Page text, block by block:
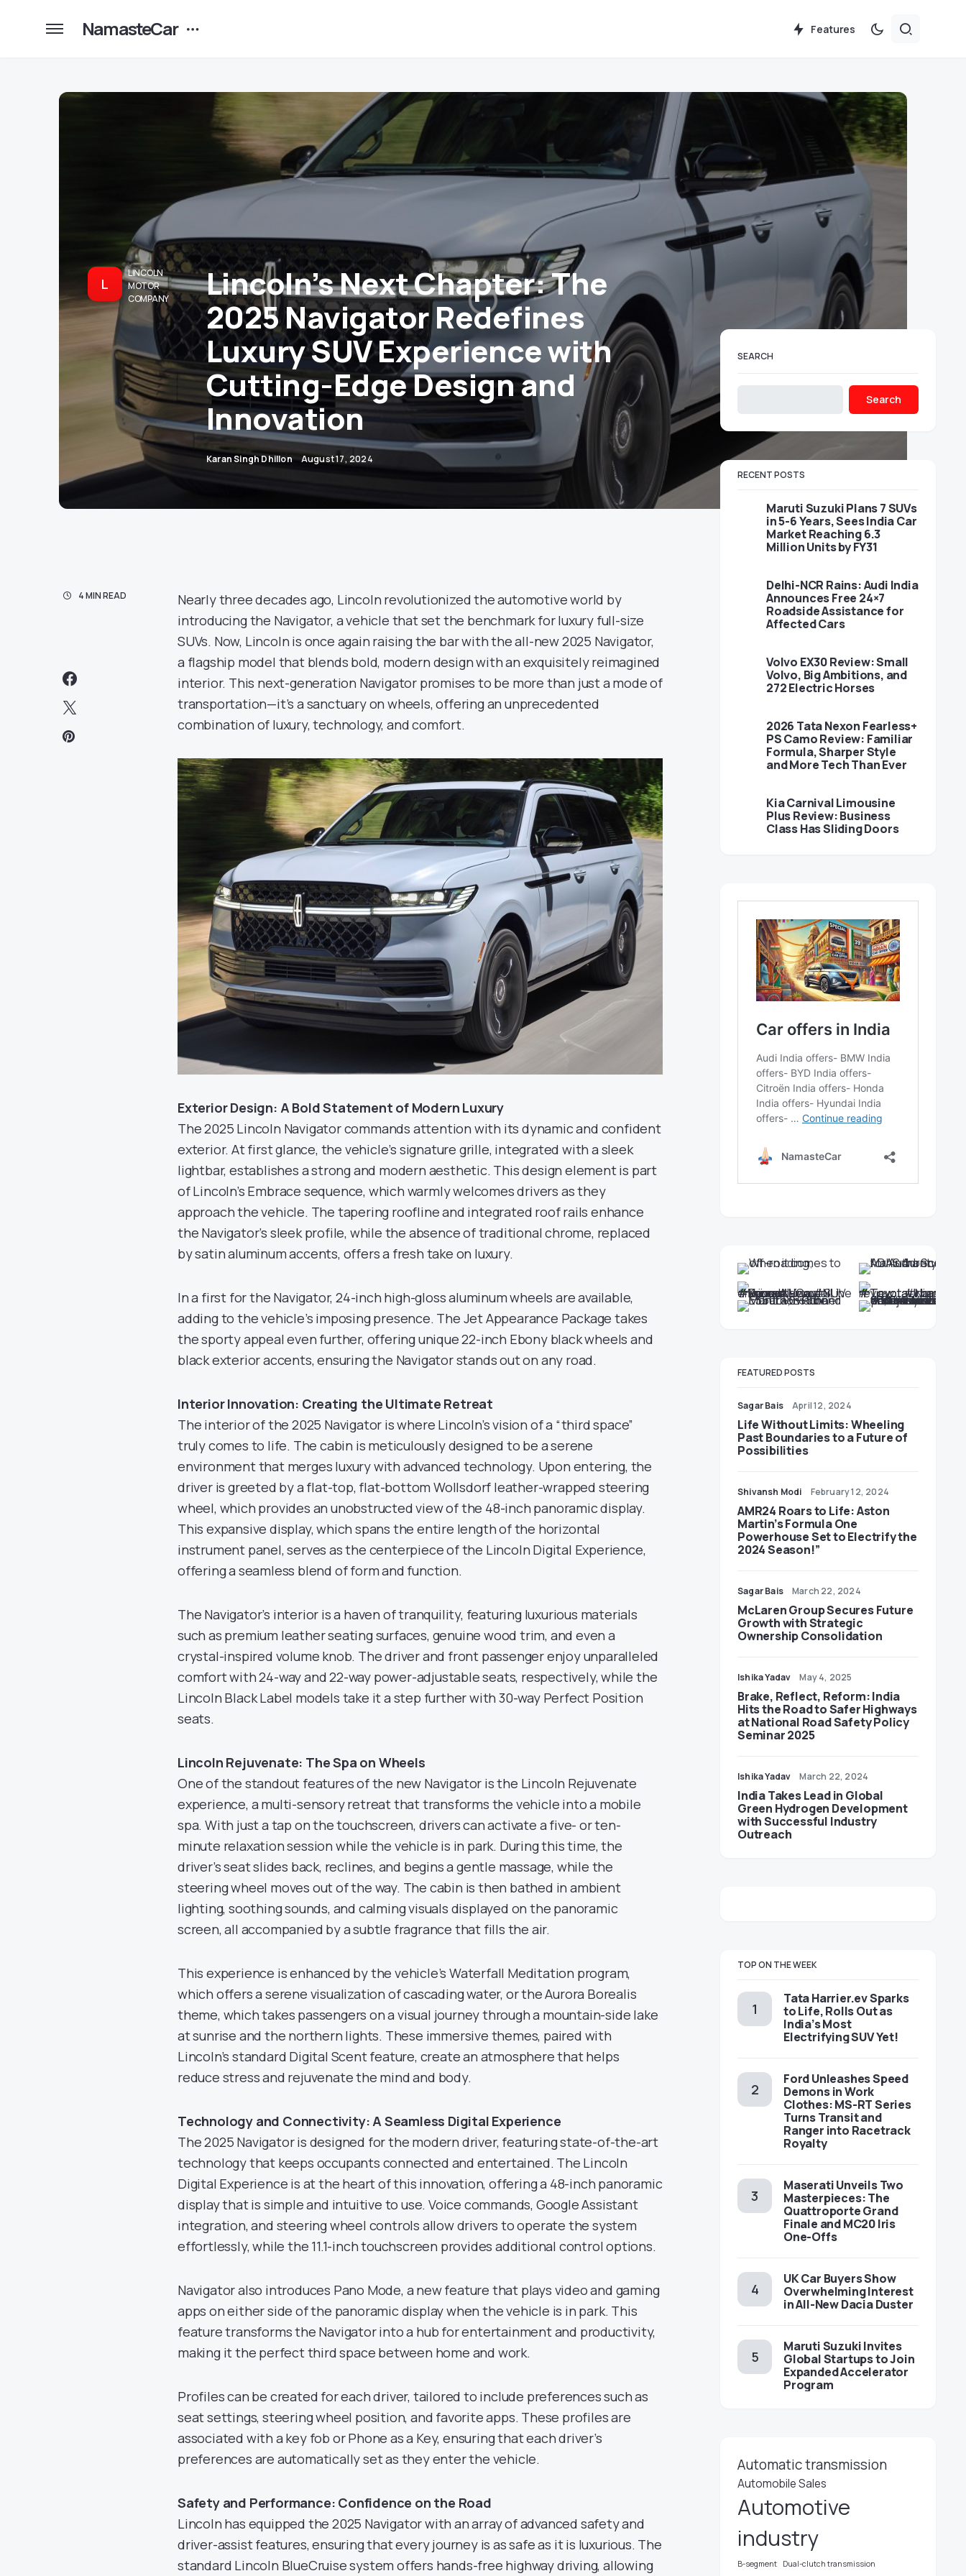
NamasteCar Features
L
LINCOLN
MOTOR
COMPANY
Lincoln’s Next Chapter: The
2025 Navigator Redefines
Luxury SUV Experience with
Cutting-Edge Design and
Innovation
Karan Singh Dhillon August 17, 2024
4 MIN READ
Nearly three decades ago, Lincoln revolutionized the automotive world by
introducing the Navigator, a vehicle that set the benchmark for luxury full-size
SUVs. Now, Lincoln is once again raising the bar with the all-new 2025 Navigator,
a flagship model that blends bold, modern design with an exquisitely reimagined
interior. This next-generation Navigator promises to be more than just a mode of
transportation—it’s a sanctuary on wheels, offering an unprecedented
combination of luxury, technology, and comfort.
Exterior Design: A Bold Statement of Modern Luxury
The 2025 Lincoln Navigator commands attention with its dynamic and confident
exterior. At first glance, the vehicle’s signature grille, integrated with a sleek
lightbar, establishes a strong and modern aesthetic. This design element is part
of Lincoln’s Embrace sequence, which warmly welcomes drivers as they
approach the vehicle. The tapering roofline and integrated roof rails enhance
the Navigator’s sleek profile, while the absence of traditional chrome, replaced
by satin aluminum accents, offers a fresh take on luxury.
In a first for the Navigator, 24-inch high-gloss aluminum wheels are available,
adding to the vehicle’s imposing presence. The Jet Appearance Package takes
the sporty appeal even further, offering unique 22-inch Ebony black wheels and
black exterior accents, ensuring the Navigator stands out on any road.
Interior Innovation: Creating the Ultimate Retreat
The interior of the 2025 Navigator is where Lincoln’s vision of a “third space”
truly comes to life. The cabin is meticulously designed to be a serene
environment that merges luxury with advanced technology. Upon entering, the
driver is greeted by a flat-top, flat-bottom Wollsdorf leather-wrapped steering
wheel, which provides an unobstructed view of the 48-inch panoramic display.
This expansive display, which spans the entire length of the horizontal
instrument panel, serves as the centerpiece of the Lincoln Digital Experience,
offering a seamless blend of form and function.
The Navigator’s interior is a haven of tranquility, featuring luxurious materials
such as premium leather seating surfaces, genuine wood trim, and even a
crystal-inspired volume knob. The driver and front passenger enjoy unparalleled
comfort with 24-way and 22-way power-adjustable seats, respectively, while the
Lincoln Black Label models take it a step further with 30-way Perfect Position
seats.
Lincoln Rejuvenate: The Spa on Wheels
One of the standout features of the new Navigator is the Lincoln Rejuvenate
experience, a multi-sensory retreat that transforms the vehicle into a mobile
spa. With just a tap on the touchscreen, drivers can activate a five- or ten-
minute relaxation session while the vehicle is in park. During this time, the
driver’s seat slides back, reclines, and begins a gentle massage, while the
steering wheel moves out of the way. The cabin is then bathed in ambient
lighting, soothing sounds, and calming visuals displayed on the panoramic
screen, all accompanied by a subtle fragrance that fills the air.
This experience is enhanced by the vehicle’s Waterfall Meditation program,
which offers a serene visualization of cascading water, or the Aurora Borealis
theme, which takes passengers on a visual journey through a mountain-side lake
at sunrise and the northern lights. These immersive themes, paired with
Lincoln’s standard Digital Scent feature, create an atmosphere that helps
reduce stress and rejuvenate the mind and body.
Technology and Connectivity: A Seamless Digital Experience
The 2025 Navigator is designed for the modern driver, featuring state-of-the-art
technology that keeps occupants connected and entertained. The Lincoln
Digital Experience is at the heart of this innovation, offering a 48-inch panoramic
display that is simple and intuitive to use. Voice commands, Google Assistant
integration, and steering wheel controls allow drivers to operate the system
effortlessly, while the 11.1-inch touchscreen provides additional control options.
Navigator also introduces Pano Mode, a new feature that plays video and gaming
apps on either side of the panoramic display when the vehicle is in park. This
feature transforms the Navigator into a hub for entertainment and productivity,
making it the perfect third space between home and work.
Profiles can be created for each driver, tailored to include preferences such as
seat settings, steering wheel position, and favorite apps. These profiles are
associated with a key fob or Phone as a Key, ensuring that each driver’s
preferences are automatically set as they enter the vehicle.
Safety and Performance: Confidence on the Road
Lincoln has equipped the 2025 Navigator with an array of advanced safety and
driver-assist features, ensuring that every journey is as safe as it is luxurious. The
standard Lincoln BlueCruise system offers hands-free highway driving, allowing
SEARCH
Search
RECENT POSTS
Maruti Suzuki Plans 7 SUVs
in 5-6 Years, Sees India Car
Market Reaching 6.3
Million Units by FY31
Delhi-NCR Rains: Audi India
Announces Free 24×7
Roadside Assistance for
Affected Cars
Volvo EX30 Review: Small
Volvo, Big Ambitions, and
272 Electric Horses
2026 Tata Nexon Fearless+
PS Camo Review: Familiar
Formula, Sharper Style
and More Tech Than Ever
Kia Carnival Limousine
Plus Review: Business
Class Has Sliding Doors
FEATURED POSTS
Sagar Bais April 12, 2024
Life Without Limits: Wheeling
Past Boundaries to a Future of
Possibilities
Shivansh Modi February 12, 2024
AMR24 Roars to Life: Aston
Martin’s Formula One
Powerhouse Set to Electrify the
2024 Season!”
Sagar Bais March 22, 2024
McLaren Group Secures Future
Growth with Strategic
Ownership Consolidation
Ishika Yadav May 4, 2025
Brake, Reflect, Reform: India
Hits the Road to Safer Highways
at National Road Safety Policy
Seminar 2025
Ishika Yadav March 22, 2024
India Takes Lead in Global
Green Hydrogen Development
with Successful Industry
Outreach
TOP ON THE WEEK
Tata Harrier.ev Sparks
to Life, Rolls Out as
India’s Most
Electrifying SUV Yet!
Ford Unleashes Speed
Demons in Work
Clothes: MS-RT Series
Turns Transit and
Ranger into Racetrack
Royalty
Maserati Unveils Two
Masterpieces: The
Quattroporte Grand
Finale and MC20 Iris
One-Offs
UK Car Buyers Show
Overwhelming Interest
in All-New Dacia Duster
Maruti Suzuki Invites
Global Startups to Join
Expanded Accelerator
Program
Automatic transmission
Automobile Sales
Automotive
industry
B-segment Dual-clutch transmission